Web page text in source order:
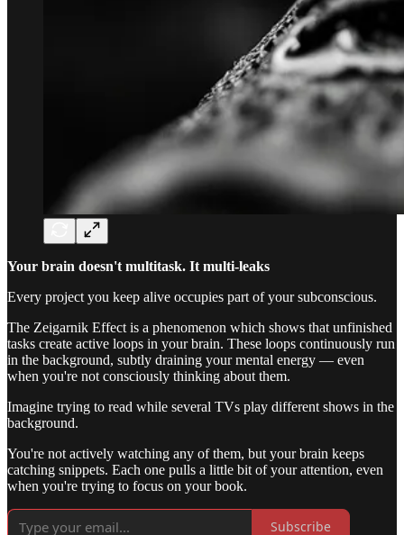
Your brain doesn't multitask. It multi-leaks
Every project you keep alive occupies part of your subconscious.
The Zeigarnik Effect is a phenomenon which shows that unfinished
tasks create active loops in your brain. These loops continuously run
in the background, subtly draining your mental energy — even
when you're not consciously thinking about them.
Imagine trying to read while several TVs play different shows in the
background.
You're not actively watching any of them, but your brain keeps
catching snippets. Each one pulls a little bit of your attention, even
when you're trying to focus on your book.
Subscribe